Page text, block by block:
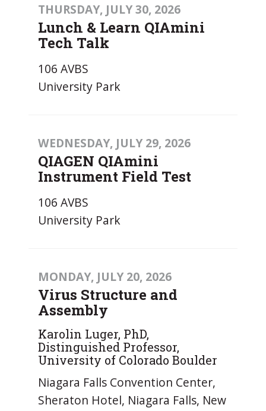
THURSDAY, JULY 30, 2026
Lunch & Learn QIAmini
Tech Talk
106 AVBS
University Park
WEDNESDAY, JULY 29, 2026
QIAGEN QIAmini
Instrument Field Test
106 AVBS
University Park
MONDAY, JULY 20, 2026
Virus Structure and
Assembly
Karolin Luger, PhD,
Distinguished Professor,
University of Colorado Boulder
Niagara Falls Convention Center,
Sheraton Hotel, Niagara Falls, New